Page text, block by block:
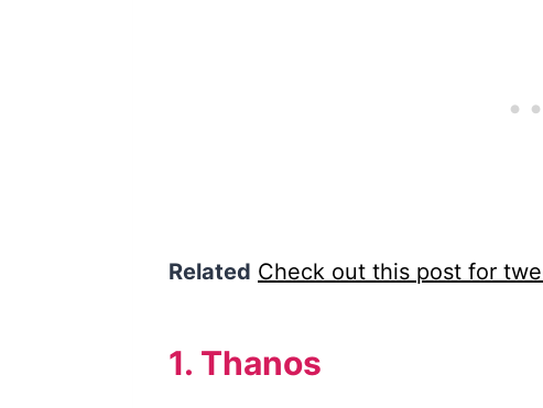
Related Check out this post for
1. Thanos